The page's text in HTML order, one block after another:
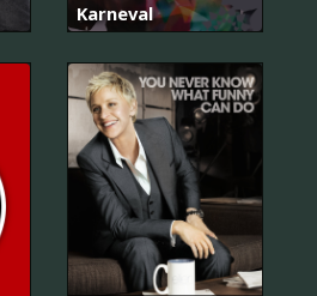
Karneval